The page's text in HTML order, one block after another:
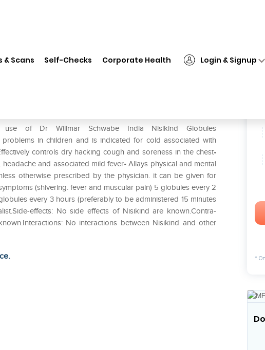
& Scans Self-Checks Corporate Health Login & Signup
of Dr Willmar Schwabe India Nisikind Globules
problems in children and is indicated for cold associated with
controls dry hacking cough and soreness in the chest•
and associated mild fever• Allays physical and mental
otherwise prescribed by the physician. it can be given for
(shivering. fever and muscular pain) 5 globules every 2
every 3 hours (preferably to be administered 15 minutes
effects: No side effects of Nisikind are known.Contra-
No interactions between Nisikind and other
*